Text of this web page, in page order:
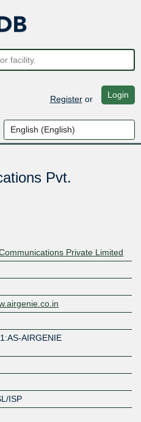
Registeror Login
Pvt.
Private Limited
AIRGENIE
ISP